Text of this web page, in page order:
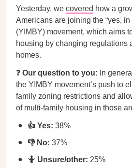
Yesterday, we covered how a
Americans are joining the “yes, in
(YIMBY) movement, which aims
housing by changing regulations
homes.
❓ Our question to you: In
the YIMBY movement’s push to
family zoning restrictions and
of multi-family housing in those
👍 Yes: 38%
👎 No: 37%
🤷 Unsure/other: 25%